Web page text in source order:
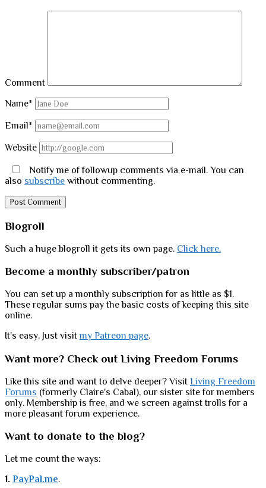
Comment
Name*
Email*
Website
Notify me of followup comments via e-mail. You can
also subscribe without commenting.
Sidebar
Blogroll
Such a huge blogroll it gets its own page. Click here.
Become a monthly subscriber/patron
You can set up a monthly subscription for as little as $1.
These regular sums pay the basic costs of keeping this site
online.
It's easy. Just visitmy Patreon page.
Want more? Check out Living Freedom Forums
Like this site and want to delve deeper? Visit Living Freedom
Forums (formerly Claire's Cabal), our sister site for members
only. Membership is free, and we screen against trolls for a
more pleasant forum experience.
Want to donate to the blog?
Let me count the ways:
1. PayPal.me.